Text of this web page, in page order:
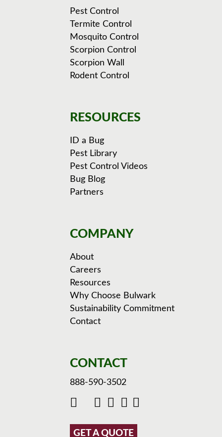
Pest Control
Termite Control
Mosquito Control
Scorpion Control
Scorpion Wall
Rodent Control
RESOURCES
ID a Bug
Pest Library
Pest Control Videos
Bug Blog
Partners
COMPANY
About
Careers
Resources
Why Choose Bulwark
Sustainability Commitment
Contact
CONTACT
888-590-3502
GET A QUOTE